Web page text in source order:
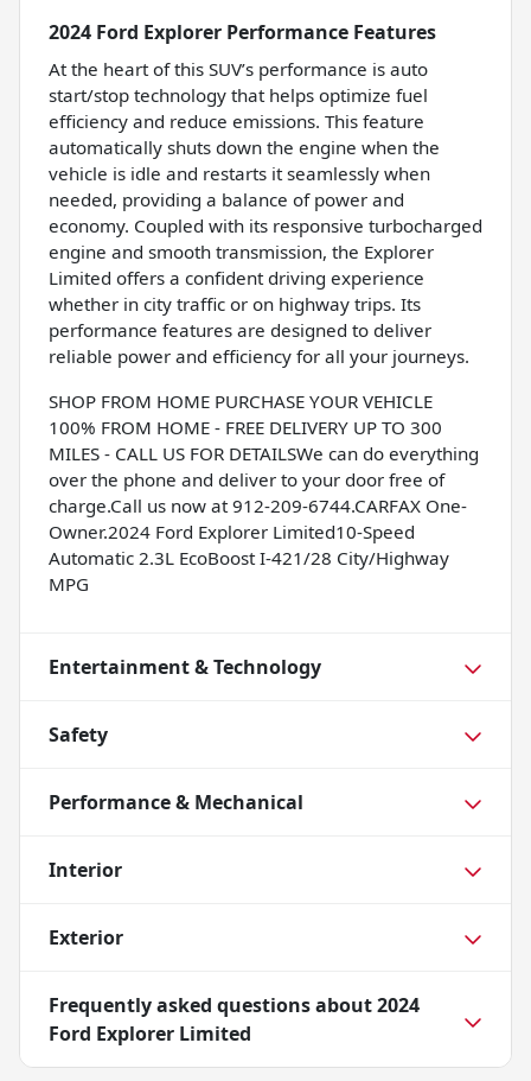
2024 Ford Explorer Performance Features
At the heart of this SUV’s performance is auto
start/stop technology that helps optimize fuel
efficiency and reduce emissions. This feature
automatically shuts down the engine when the
vehicle is idle and restarts it seamlessly when
needed, providing a balance of power and
economy. Coupled with its responsive turbocharged
engine and smooth transmission, the Explorer
Limited offers a confident driving experience
whether in city traffic or on highway trips. Its
performance features are designed to deliver
reliable power and efficiency for all your journeys.
SHOP FROM HOME PURCHASE YOUR VEHICLE
100% FROM HOME - FREE DELIVERY UP TO 300
MILES - CALL US FOR DETAILSWe can do everything
over the phone and deliver to your door free of
charge.Call us now at 912-209-6744.CARFAX One-
Owner.2024 Ford Explorer Limited10-Speed
Automatic 2.3L EcoBoost I-421/28 City/Highway
MPG
Entertainment & Technology
Safety
Performance & Mechanical
Interior
Exterior
Frequently asked questions about2024
Ford Explorer Limited